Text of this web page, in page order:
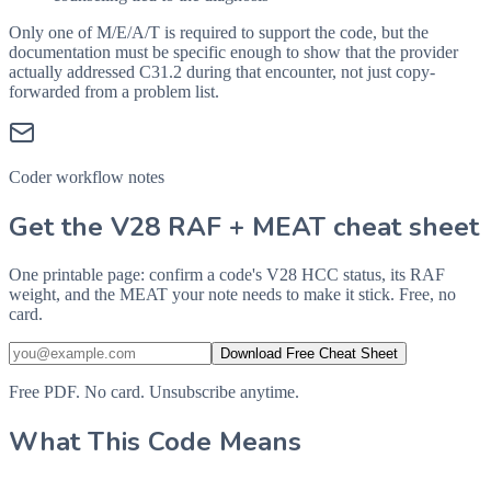
Only one of M/E/A/T is required to support the code, but the
documentation must be specific enough to show that the provider
actually addressed C31.2 during that encounter, not just copy-
forwarded from a problem list.
Coder workflow notes
Get the V28 RAF + MEAT cheat sheet
One printable page: confirm a code's V28 HCC status, its RAF
weight, and the MEAT your note needs to make it stick. Free, no
card.
Download Free Cheat Sheet
Free PDF. No card. Unsubscribe anytime.
What This Code Means